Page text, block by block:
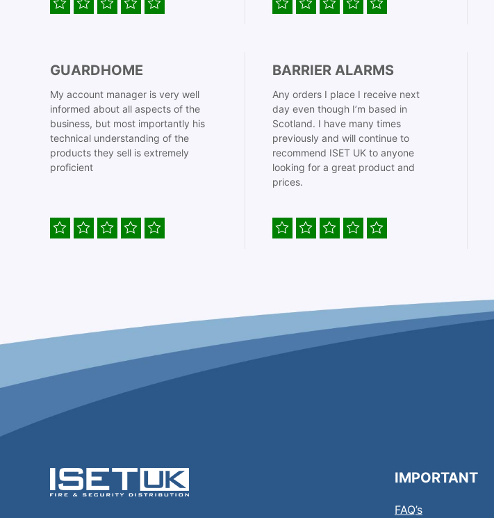
GUARDHOME
My account manager is very well
informed about all aspects of the
business, but most importantly his
technical understanding of the
products they sell is extremely
proficient
BARRIER ALARMS
Any orders I place I receive next
day even though I’m based in
Scotland. I have many times
previously and will continue to
recommend ISET UK to anyone
looking for a great product and
prices.
IMPORTANT
FAQ’s